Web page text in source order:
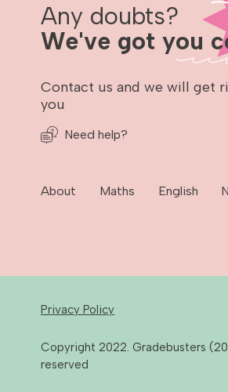
Any doubts?
We've got you
Contact us and we will get
you
Need help?
About Maths English
Privacy Policy
Copyright 2022. Gradebusters
reserved